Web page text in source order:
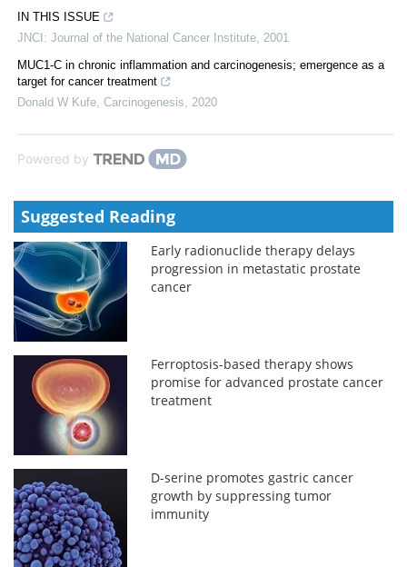
IN THIS ISSUE
JNCI: Journal of the National Cancer Institute 2001
MUC1-C in chronic inflammation and carcinogenesis; emergence as a
target for cancer treatment
Donald W Kufe Carcinogenesis 2020
Powered by
Suggested Reading
Early radionuclide therapy delays
progression in metastatic prostate
cancer
Ferroptosis-based therapy shows
promise for advanced prostate cancer
treatment
D-serine promotes gastric cancer
growth by suppressing tumor
immunity